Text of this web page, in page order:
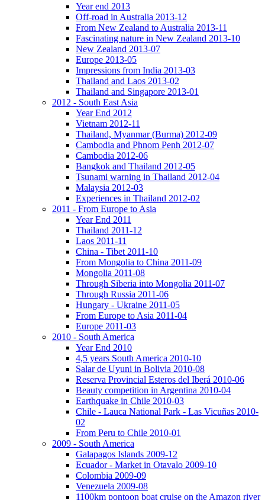
Year end 2013
Off-road in Australia 2013-12
From New Zealand to Australia 2013-11
Fascinating nature in New Zealand 2013-10
New Zealand 2013-07
Europe 2013-05
Impressions from India 2013-03
Thailand and Laos 2013-02
Thailand and Singapore 2013-01
2012 - South East Asia
Year End 2012
Vietnam 2012-11
Thailand, Myanmar (Burma) 2012-09
Cambodia and Phnom Penh 2012-07
Cambodia 2012-06
Bangkok and Thailand 2012-05
Tsunami warning in Thailand 2012-04
Malaysia 2012-03
Experiences in Thailand 2012-02
2011 - From Europe to Asia
Year End 2011
Thailand 2011-12
Laos 2011-11
China - Tibet 2011-10
From Mongolia to China 2011-09
Mongolia 2011-08
Through Siberia into Mongolia 2011-07
Through Russia 2011-06
Hungary - Ukraine 2011-05
From Europe to Asia 2011-04
Europe 2011-03
2010 - South America
Year End 2010
4,5 years South America 2010-10
Salar de Uyuni in Bolivia 2010-08
Reserva Provincial Esteros del Iberá 2010-06
Beauty competition in Argentina 2010-04
Earthquake in Chile 2010-03
Chile - Lauca National Park - Las Vicuñas 2010-
02
From Peru to Chile 2010-01
2009 - South America
Galapagos Islands 2009-12
Ecuador - Market in Otavalo 2009-10
Colombia 2009-09
Venezuela 2009-08
1100km pontoon boat cruise on the Amazon river